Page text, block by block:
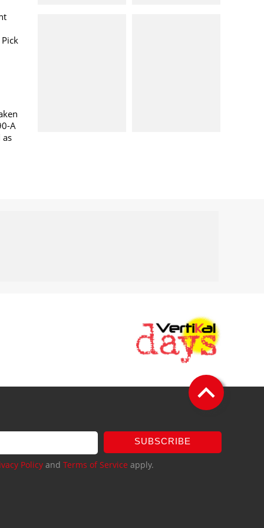
A
as
SUBSCRIBE
Policy and Terms of Service apply.